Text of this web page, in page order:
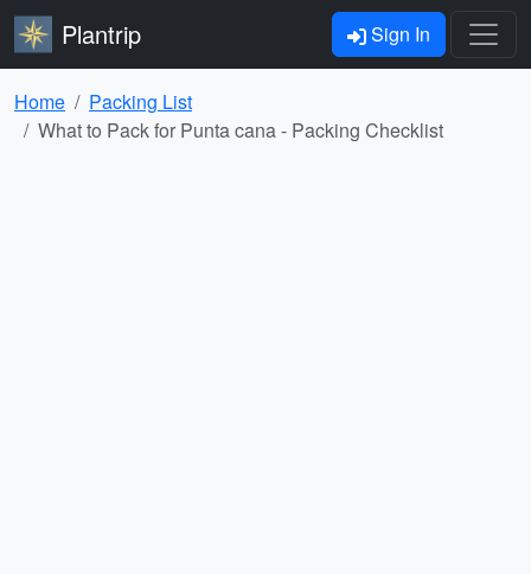
Plantrip Sign In
Home
Packing List
What to Pack for Punta cana - Packing Checklist